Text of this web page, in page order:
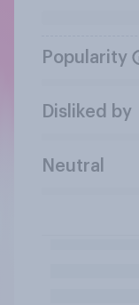
Popularity
Disliked by
Neutral